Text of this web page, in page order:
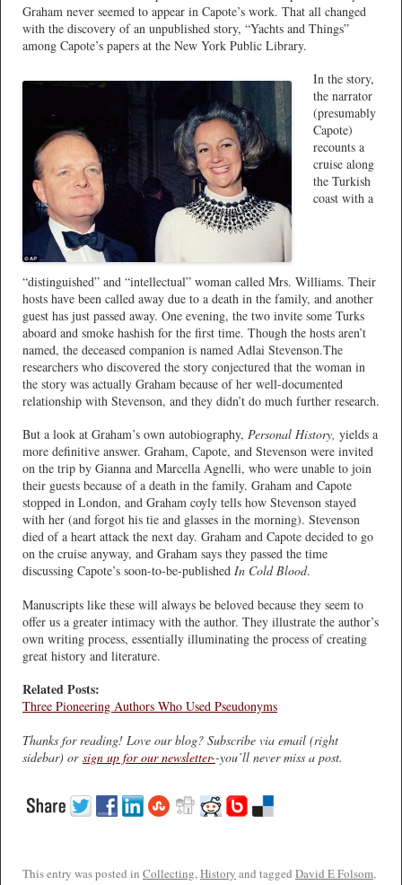
Graham never seemed to appear in Capote’s work. That all changed
with the discovery of an unpublished story, “Yachts and Things”
among Capote’s papers at the New York Public Library.
In the story,
the narrator
(presumably
Capote)
recounts a
cruise along
the Turkish
coast with a
“distinguished” and “intellectual” woman called Mrs. Williams. Their
hosts have been called away due to a death in the family, and another
guest has just passed away. One evening, the two invite some Turks
aboard and smoke hashish for the first time. Though the hosts aren’t
named, the deceased companion is named Adlai Stevenson.The
researchers who discovered the story conjectured that the woman in
the story was actually Graham because of her well-documented
relationship with Stevenson, and they didn’t do much further research.
But a look at Graham’s own autobiography, Personal History, yields a
more definitive answer. Graham, Capote, and Stevenson were invited
on the trip by Gianna and Marcella Agnelli, who were unable to join
their guests because of a death in the family. Graham and Capote
stopped in London, and Graham coyly tells how Stevenson stayed
with her (and forgot his tie and glasses in the morning). Stevenson
died of a heart attack the next day. Graham and Capote decided to go
on the cruise anyway, and Graham says they passed the time
discussing Capote’s soon-to-be-published In Cold Blood.
Manuscripts like these will always be beloved because they seem to
offer us a greater intimacy with the author. They illustrate the author’s
own writing process, essentially illuminating the process of creating
great history and literature.
Related Posts:
Three Pioneering Authors Who Used Pseudonyms
Thanks for reading! Love our blog? Subscribe via email (right
sidebar) or sign up for our newsletter--you’ll never miss a post.
This entry was posted in Collecting,History and tagged David E Folsom,